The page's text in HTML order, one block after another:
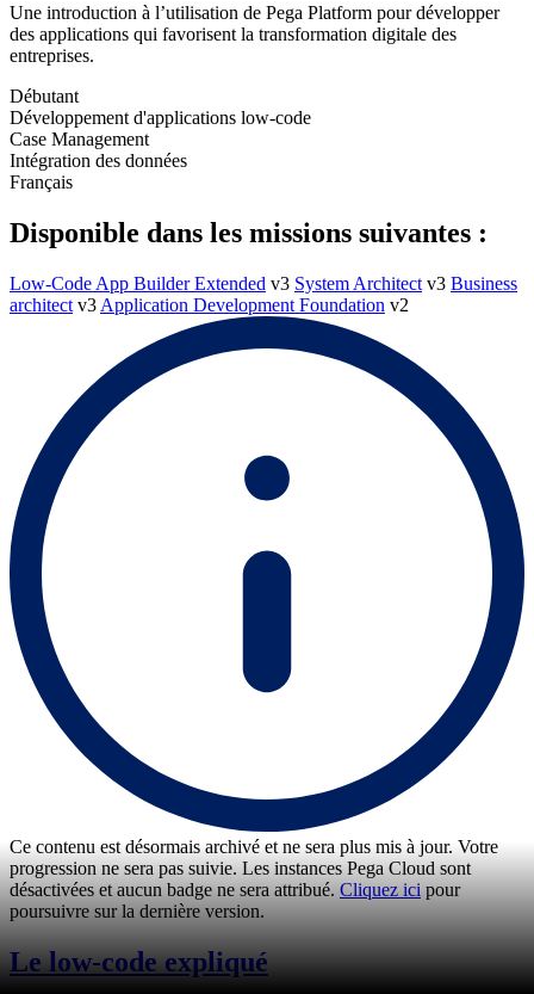
Une introduction à l’utilisation de Pega Platform pour développer
des applications qui favorisent la transformation digitale des
entreprises.
Débutant
Développement d'applications low-code
Case Management
Intégration des données
Français
Disponible dans les missions suivantes :
Low-Code App Builder Extended v3 System Architect v3 Business
architect v3 Application Development Foundation v2
Ce contenu est désormais archivé et ne sera plus mis à jour. Votre
progression ne sera pas suivie. Les instances Pega Cloud sont
désactivées et aucun badge ne sera attribué. Cliquez ici pour
poursuivre sur la dernière version.
Le low-code expliqué